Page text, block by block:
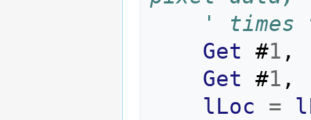
' times
Get
#1 ,
Get
#1 ,
lLoc
=